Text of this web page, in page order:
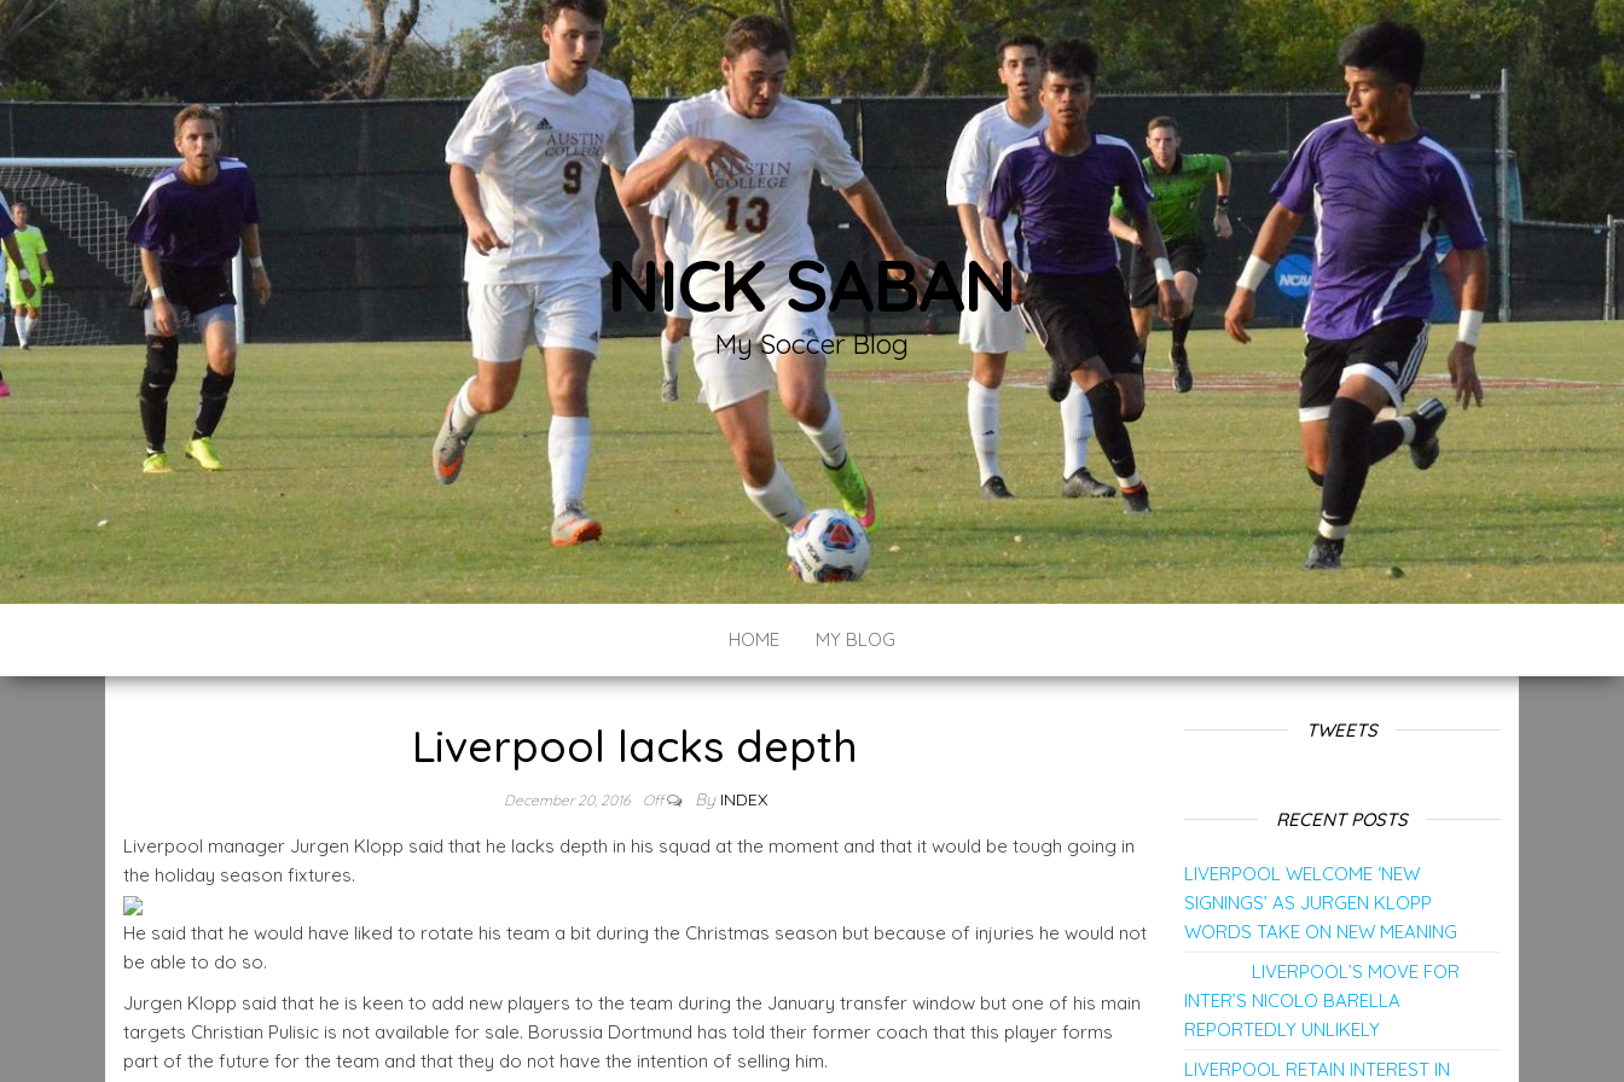
NICK SABAN
My Soccer Blog
HOME MY BLOG
Liverpool lacks depth
December 20, 2016 Off By INDEX
Liverpool manager Jurgen Klopp said that he lacks depth in his squad at the moment and that it would be tough going in
the holiday season fixtures.
He said that he would have liked to rotate his team a bit during the Christmas season but because of injuries he would not
be able to do so.
Jurgen Klopp said that he is keen to add new players to the team during the January transfer window but one of his main
targets Christian Pulisic is not available for sale. Borussia Dortmund has told their former coach that this player forms
part of the future for the team and that they do not have the intention of selling him.
TWEETS
RECENT POSTS
LIVERPOOL WELCOME ‘NEW
SIGNINGS’ AS JURGEN KLOPP
WORDS TAKE ON NEW MEANING
LIVERPOOL’S MOVE FOR
INTER’S NICOLO BARELLA
REPORTEDLY UNLIKELY
LIVERPOOL RETAIN INTEREST IN